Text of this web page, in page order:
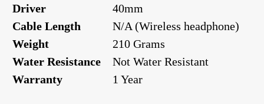
Driver
40mm
Cable Length
N/A (Wireless headphone)
Weight
210 Grams
Water Resistance
Not Water Resistant
Warranty
1 Year